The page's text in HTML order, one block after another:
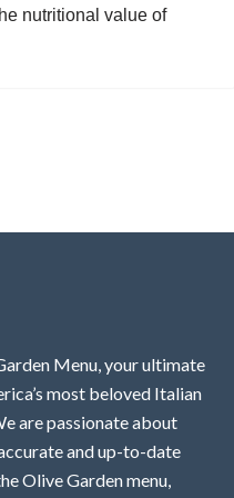
nutritional value of
Menu, your ultimate
most beloved Italian
are passionate about
and up-to-date
Olive Garden menu,